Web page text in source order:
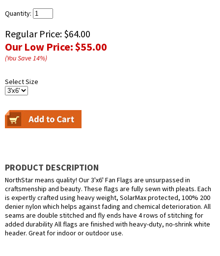
Quantity:
Regular Price: $64.00
Our Low Price:$55.00
(You Save14%)
Select Size
PRODUCT DESCRIPTION
NorthStar means quality! Our 3'x6' Fan Flags are unsurpassed in
craftsmenship and beauty. These flags are fully sewn with pleats. Each
is expertly crafted using heavy weight, SolarMax protected, 100% 200
denier nylon which helps against fading and chemical deterioration. All
seams are double stitched and fly ends have 4 rows of stitching for
added durability All flags are finished with heavy-duty, no-shrink white
header. Great for indoor or outdoor use.